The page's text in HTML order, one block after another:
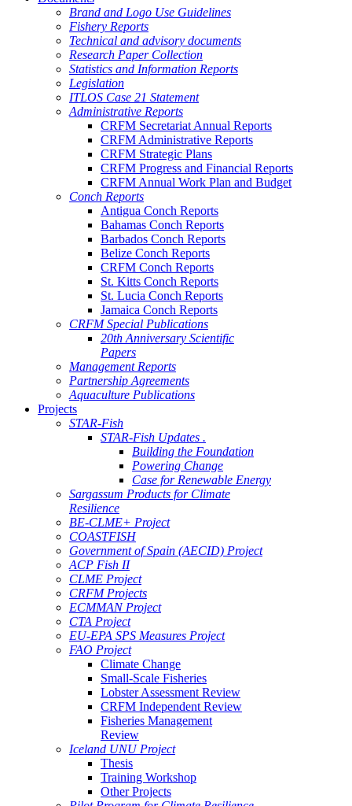
Brand and Logo Use Guidelines
Fishery Reports
Technical and advisory documents
Research Paper Collection
Statistics and Information Reports
Legislation
ITLOS Case 21 Statement
Administrative Reports
CRFM Secretariat Annual Reports
CRFM Administrative Reports
CRFM Strategic Plans
CRFM Progress and Financial Reports
CRFM Annual Work Plan and Budget
Conch Reports
Antigua Conch Reports
Bahamas Conch Reports
Barbados Conch Reports
Belize Conch Reports
CRFM Conch Reports
St. Kitts Conch Reports
St. Lucia Conch Reports
Jamaica Conch Reports
CRFM Special Publications
20th Anniversary Scientific
Papers
Management Reports
Partnership Agreements
Aquaculture Publications
Projects
STAR-Fish
STAR-Fish Updates .
Building the Foundation
Powering Change
Case for Renewable Energy
Sargassum Products for Climate
Resilience
BE-CLME+ Project
COASTFISH
Government of Spain (AECID) Project
ACP Fish II
CLME Project
CRFM Projects
ECMMAN Project
CTA Project
EU-EPA SPS Measures Project
FAO Project
Climate Change
Small-Scale Fisheries
Lobster Assessment Review
CRFM Independent Review
Fisheries Management
Review
Iceland UNU Project
Thesis
Training Workshop
Other Projects